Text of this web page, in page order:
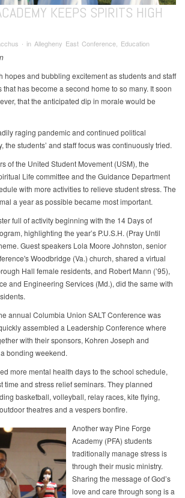
KEEPS SPIRITS HIGH
∙ in Allegheny East Conference, Education
hopes and bubbling excitement as students and staff
has become a second home to so many. It soon
that the anticipated dip in morale would be
raging pandemic and continued political
the students’ and staff focus was continuously tried.
of the United Student Movement (USM), the
Life committee and the Guidance Department
with more activities to relieve student stress. The
a year as possible became most important.
full of activity beginning with the 14 Days of
highlighting the year’s P.U.S.H. (Pray Until
Guest speakers Lola Moore Johnston, senior
Woodbridge (Va.) church, shared a virtual
Hall female residents, and Robert Mann (’95),
and Engineering Services (Md.), did the same with
annual Columbia Union SALT Conference was
assembled a Leadership Conference where
with their sponsors, Kohren Joseph and
bonding weekend.
more mental health days to the school schedule,
time and stress relief seminars. They planned
basketball, volleyball, relay races, kite flying,
theatres and a vespers bonfire.
Another way Pine Forge
Academy (PFA) students
traditionally manage stress is
through their music ministry.
Sharing the message of God’s
love and care through song is a